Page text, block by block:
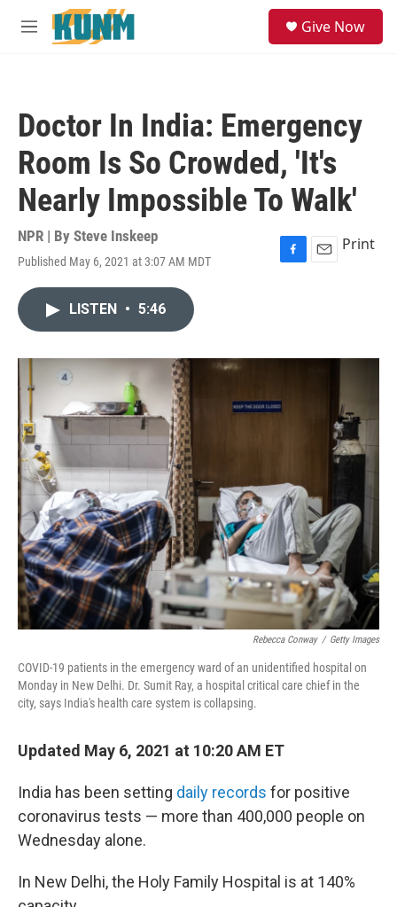
Skip to main content
M
Give Now
Doctor In India: Emergency
Room Is So Crowded, 'It's
Nearly Impossible To Walk'
NPR | By Steve Inskeep
Published May 6, 2021 at 3:07 AM MDT
F
o
E
Print
LISTEN • 5:46
Rebecca Conway / Getty Images
COVID-19 patients in the emergency ward of an unidentified hospital on
Monday in New Delhi. Dr. Sumit Ray, a hospital critical care chief in the
city, says India's health care system is collapsing.
Updated May 6, 2021 at 10:20 AM ET
India has been setting daily records for positive
coronavirus tests — more than 400,000 people on
Wednesday alone.
In New Delhi, the Holy Family Hospital is at 140%